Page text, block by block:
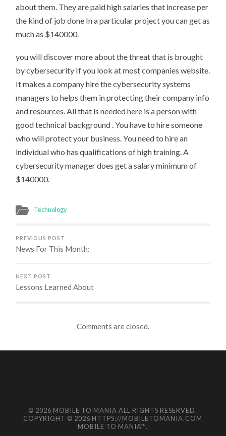
about them. They are paid high salaries that increase per
the kind of job done In a particular project you can get as
much as $140000.
you will discover more about the threat that is brought
by cybersecurity If you look at most companies website.
It makes a company hire the cybersecurity systems
managers to helps them in protecting their company info
and resources. All that is needed here is a person with
good technical background . You have to hire someone
who will protect your business. You need to hire an
individual who has qualifications of high training. A
cybersecurity manager does get a salary minimum of
$140000.
Technology
PREVIOUS POST
News For This Month:
NEXT POST
Lessons Learned About
Comments are closed.
© 2026 MOBILE TO MANIA ALL RIGHTS RESERVED.
COPYRIGHT © 2026 HTTPS://MOBILETOMANIA.COM
MOBILE TO MANIA™.